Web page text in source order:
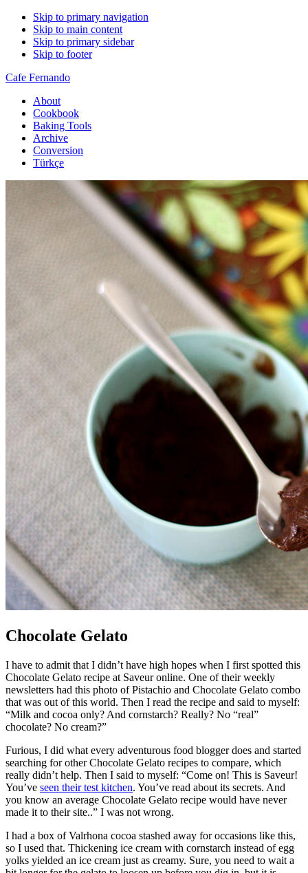
Skip to primary navigation
Skip to main content
Skip to primary sidebar
Skip to footer
Cafe Fernando
About
Cookbook
Baking Tools
Archive
Conversion
Türkçe
Chocolate Gelato
I have to admit that I didn’t have high hopes when I first spotted this
Chocolate Gelato recipe at Saveur online. One of their weekly
newsletters had this photo of Pistachio and Chocolate Gelato combo
that was out of this world. Then I read the recipe and said to myself:
“Milk and cocoa only? And cornstarch? Really? No “real”
chocolate? No cream?”
Furious, I did what every adventurous food blogger does and started
searching for other Chocolate Gelato recipes to compare, which
really didn’t help. Then I said to myself: “Come on! This is Saveur!
You’ve seen their test kitchen. You’ve read about its secrets. And
you know an average Chocolate Gelato recipe would have never
made it to their site..” I was not wrong.
I had a box of Valrhona cocoa stashed away for occasions like this,
so I used that. Thickening ice cream with cornstarch instead of egg
yolks yielded an ice cream just as creamy. Sure, you need to wait a